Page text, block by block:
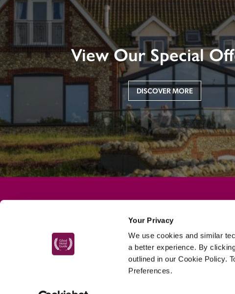
Your Privacy
We use cookies and similar
a better experience. By
outlined in our Cookie Policy.
Preferences.
View Our Special
DISCOVER MORE
About
Special Offers